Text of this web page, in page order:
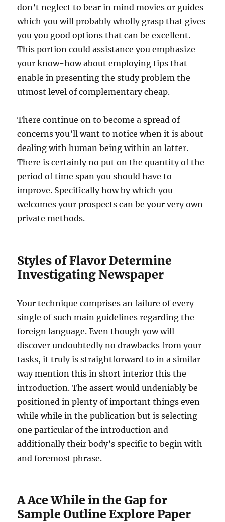
don’t neglect to bear in mind movies or guides
which you will probably wholly grasp that gives
you you good options that can be excellent.
This portion could assistance you emphasize
your know-how about employing tips that
enable in presenting the study problem the
utmost level of complementary cheap.
There continue on to become a spread of
concerns you’ll want to notice when it is about
dealing with human being within an latter.
There is certainly no put on the quantity of the
period of time span you should have to
improve. Specifically how by which you
welcomes your prospects can be your very own
private methods.
Styles of Flavor Determine
Investigating Newspaper
Your technique comprises an failure of every
single of such main guidelines regarding the
foreign language. Even though yow will
discover undoubtedly no drawbacks from your
tasks, it truly is straightforward to in a similar
way mention this in short interior this the
introduction. The assert would undeniably be
positioned in plenty of important things even
while while in the publication but is selecting
one particular of the introduction and
additionally their body’s specific to begin with
and foremost phrase.
A Ace While in the Gap for
Sample Outline Explore Paper